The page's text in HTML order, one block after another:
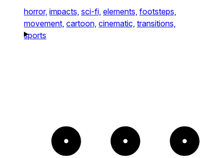
horror, impacts, sci-fi, elements, footsteps,
movement, cartoon, cinematic, transitions,
sports